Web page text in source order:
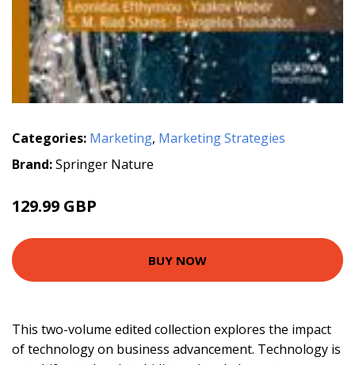
Categories: Marketing, Marketing Strategies
Brand:Springer Nature
129.99 GBP
BUY NOW
This two-volume edited collection explores the impact
of technology on business advancement. Technology is